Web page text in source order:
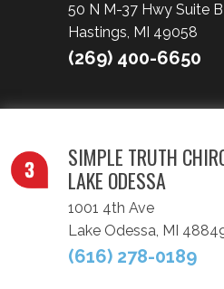
50 N M-37 Hwy Suite B
Hastings, MI 49058
(269) 400-6650
SIMPLE TRUTH
LAKE ODESSA
1001 4th Ave
Lake Odessa, MI
(616) 278-0189